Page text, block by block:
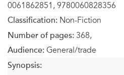
0061862851, 9780060828356
Classification: Non-Fiction
Number of pages: 368,
Audience: General/trade
Synopsis: